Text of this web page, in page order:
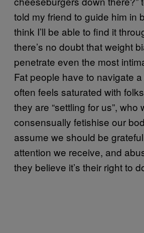
told my friend to guide him in
think I’ll be able to find it
there’s no doubt that weight
penetrate even the most
Fat people have to navigate
often feels saturated with
they are “settling for us”, who
consensually fetishise our
assume we should be
attention we receive, and
they believe it’s their right to